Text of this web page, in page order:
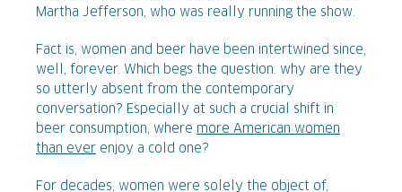
Martha Jefferson, who was really running the show.
Fact is, women and beer have been intertwined since,
well, forever. Which begs the question: why are they
so utterly absent from the contemporary
conversation? Especially at such a crucial shift in
beer consumption, where more American women
than ever enjoy a cold one?
For decades, women were solely the object of,